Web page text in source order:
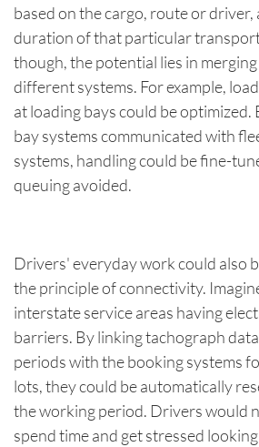
based on the cargo, route or
duration of that particular
though, the potential lies in
different systems. For example,
at loading bays could be optimized.
bay systems communicated with
systems, handling could be fine-
queuing avoided.
Drivers' everyday work could also
the principle of connectivity.
interstate service areas having
barriers. By linking tachograph
periods with the booking systems
lots, they could be automatically
the working period. Drivers would
spend time and get stressed